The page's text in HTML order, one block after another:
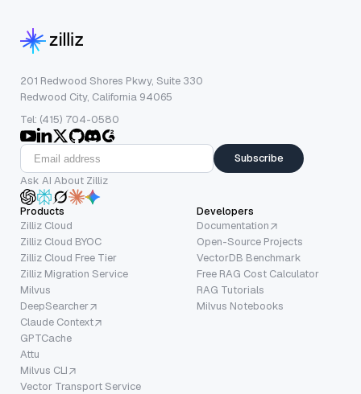
201 Redwood Shores Pkwy, Suite 330
Redwood City, California 94065
Tel: (415) 704-0580
Subscribe
Ask AI About Zilliz
Products
Zilliz Cloud
Zilliz Cloud BYOC
Zilliz Cloud Free Tier
Zilliz Migration Service
Milvus
DeepSearcher
Claude Context
GPTCache
Attu
Milvus CLI
Vector Transport Service
Developers
Documentation
Open-Source Projects
VectorDB Benchmark
Free RAG Cost Calculator
RAG Tutorials
Milvus Notebooks